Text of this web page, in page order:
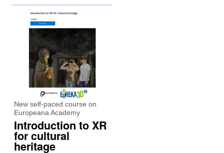
New self-paced course on
Europeana Academy
Introduction to XR
for cultural
heritage